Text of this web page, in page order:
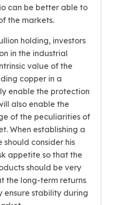
can be better able to
the markets.
holding, investors
in the industrial
value of the
copper in a
enable the protection
also enable the
of the peculiarities of
When establishing a
consider his
appetite so that the
should be very
the long-term returns
ensure stability during